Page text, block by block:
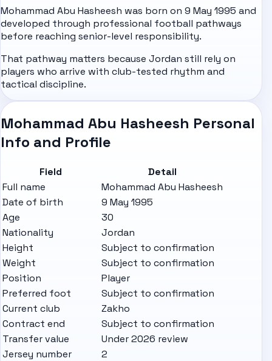
Mohammad Abu Hasheesh was born on 9 May 1995 and
developed through professional football pathways
before reaching senior-level responsibility.
That pathway matters because Jordan still rely on
players who arrive with club-tested rhythm and
tactical discipline.
Mohammad Abu Hasheesh Personal
Info and Profile
Field
Detail
Full name
Mohammad Abu Hasheesh
Date of birth
9 May 1995
Age
30
Nationality
Jordan
Height
Subject to confirmation
Weight
Subject to confirmation
Position
Player
Preferred foot
Subject to confirmation
Current club
Zakho
Contract end
Subject to confirmation
Transfer value
Under 2026 review
Jersey number
2